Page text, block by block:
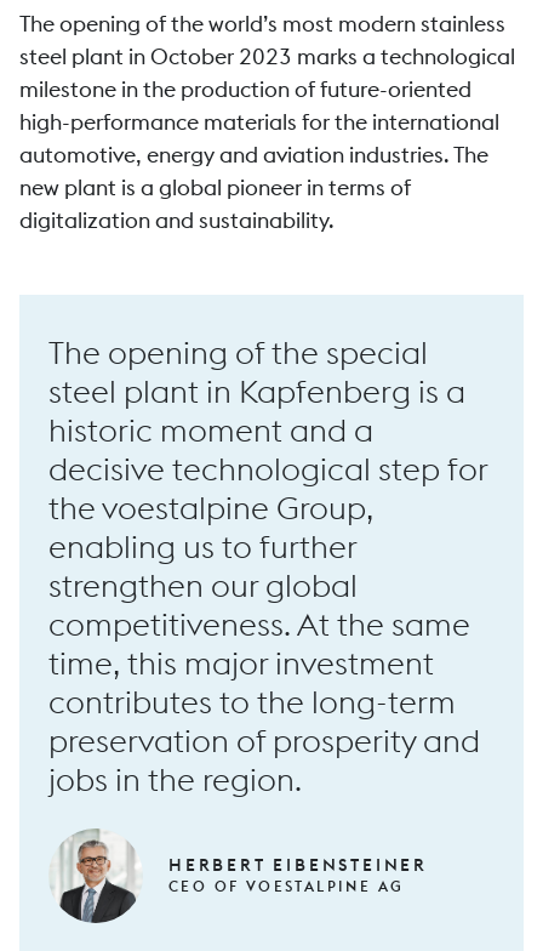
…
…
Forging
P 44 high-speed forge
RF100 long forging machine
…
…
The opening of the world’s most modern stainless
steel plant in October 2023 marks a technological
milestone in the production of future-oriented
high-performance materials for the international
automotive, energy and aviation industries. The
new plant is a global pioneer in terms of
digitalization and sustainability.
The opening of the special
steel plant in Kapfenberg is a
historic moment and a
decisive technological step for
the voestalpine Group,
enabling us to further
strengthen our global
competitiveness. At the same
time, this major investment
contributes to the long-term
preservation of prosperity and
jobs in the region.
HERBERT EIBENSTEINER
CEO OF VOESTALPINE AG